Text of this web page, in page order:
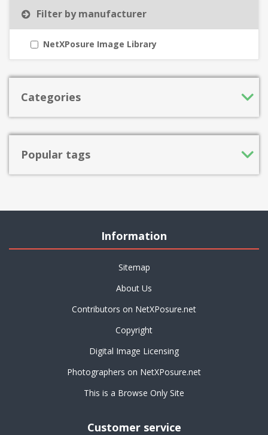
Filter by manufacturer
NetXPosure Image Library
Categories
Popular tags
Information
Sitemap
About Us
Contributors on NetXPosure.net
Copyright
Digital Image Licensing
Photographers on NetXPosure.net
This is a Browse Only Site
Customer service